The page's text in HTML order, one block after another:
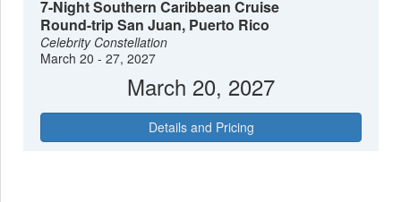
relaxation.
7-Night Southern Caribbean Cruise
Round-trip San Juan, Puerto Rico
Celebrity Constellation
March 20 - 27, 2027
March 20, 2027
Details and Pricing